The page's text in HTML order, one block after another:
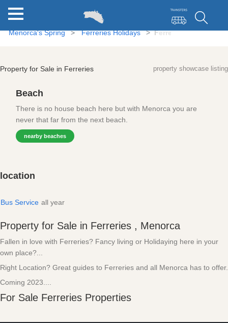
Menorca's Spring Ferreries Holidays Ferreries Property
Property for Sale in Ferreries property showcase listing
Beach
There is no house beach here but with Menorca you are
never that far from the next beach.
nearby beaches
location
Bus Service all year
Property for Sale in Ferreries , Menorca
Fallen in love with Ferreries? Fancy living or Holidaying here in your
own place?...
Right Location? Great guides to Ferreries and all Menorca has to offer.
Coming 2023....
For Sale Ferreries Properties